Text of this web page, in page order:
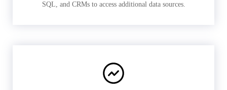
SQL, and CRMs to access additional data sources.